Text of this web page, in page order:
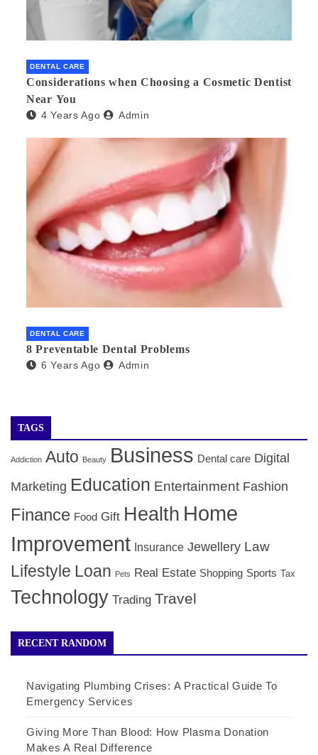
DENTAL CARE
Considerations when Choosing a Cosmetic Dentist
Near You
4 Years Ago Admin
DENTAL CARE
8 Preventable Dental Problems
6 Years Ago Admin
TAGS
Addiction Auto Beauty Business Dental care Digital
Marketing Education Entertainment Fashion
Finance Food Gift Health Home
Improvement Insurance Jewellery Law
Lifestyle Loan Pets Real Estate Shopping Sports Tax
Technology Trading Travel
RECENT RANDOM
Navigating Plumbing Crises: A Practical Guide To
Emergency Services
Giving More Than Blood: How Plasma Donation
Makes A Real Difference